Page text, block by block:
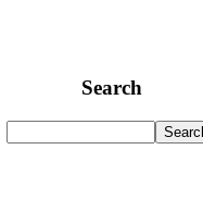
Search